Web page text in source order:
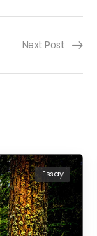
Next Post
Essay